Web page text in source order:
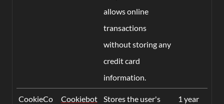
allows online
transactions
without storing any
credit card
information.
CookieCo
Cookiebot
Stores the user's
1 year